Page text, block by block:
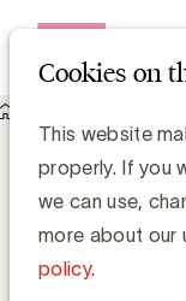
Cookies on
This website
properly. If you
we can use,
more about our
policy.
Wat is
Chris Van Roey
NOVEMBER 5, 2018